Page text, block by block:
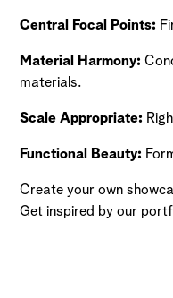
Central Focal Points:
Material Harmony:
materials.
Scale Appropriate:
Functional Beauty:
Create your own
Get inspired by our